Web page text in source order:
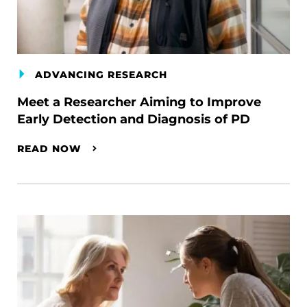
ADVANCING RESEARCH
Meet a Researcher Aiming to Improve
Early Detection and Diagnosis of PD
READ NOW